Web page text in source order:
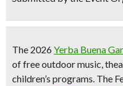
The 2026Yerba Buena
offree outdoor music,
children’s programs. The